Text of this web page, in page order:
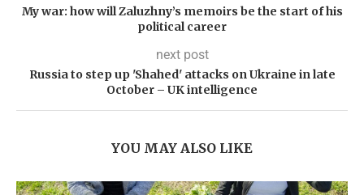
My war: how will Zaluzhny’s memoirs be the start of his
political career
next post
Russia to step up 'Shahed' attacks on Ukraine in late
October – UK intelligence
YOU MAY ALSO LIKE